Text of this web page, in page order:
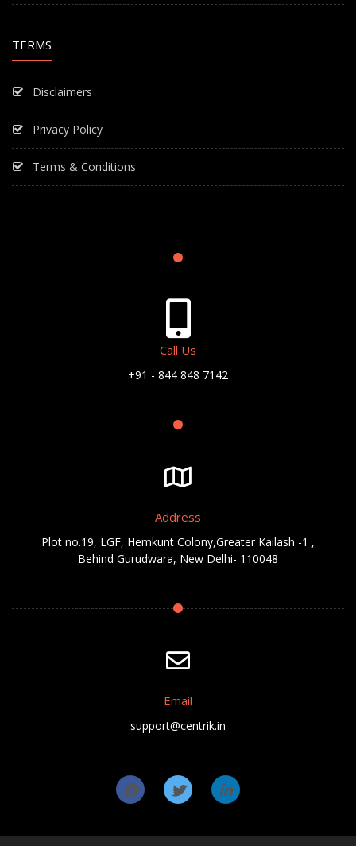
TERMS
Disclaimers
Privacy Policy
Terms & Conditions
Call Us
+91 - 844 848 7142
Address
Plot no.19, LGF, Hemkunt Colony,Greater Kailash -1 ,
Behind Gurudwara, New Delhi- 110048
Email
support@centrik.in